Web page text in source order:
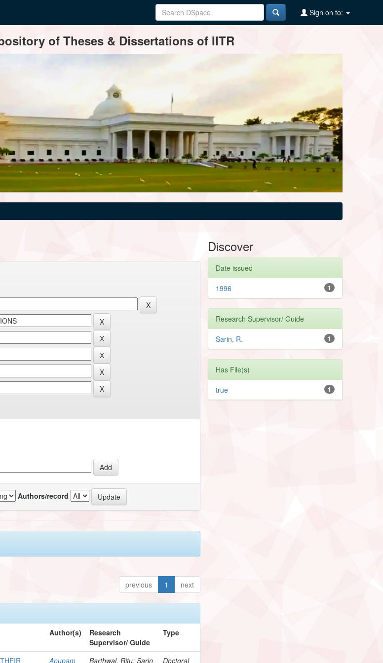
Sign on to:
of Theses & Dissertations of IITR
Authors/record
previous 1 next
Author(s)
Research
Supervisor/ Guide
Type
Anupam Barthwal, Ritu; Sarin, Doctoral
Discover
Date issued
1
1996
Research Supervisor/ Guide
1
Sarin, R.
Has File(s)
1
true